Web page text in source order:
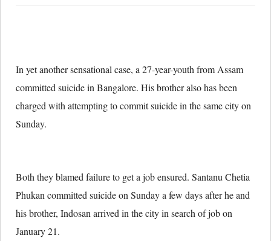
In yet another sensational case, a 27-year-youth from Assam
committed suicide in Bangalore. His brother also has been
charged with attempting to commit suicide in the same city on
Sunday.
Both they blamed failure to get a job ensured. Santanu Chetia
Phukan committed suicide on Sunday a few days after he and
his brother, Indosan arrived in the city in search of job on
January 21.